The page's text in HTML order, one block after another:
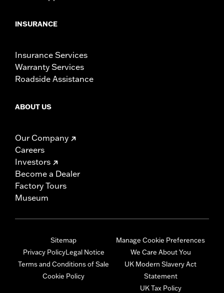
INSURANCE
Insurance Services
Warranty Services
Roadside Assistance
ABOUT US
Our Company
Careers
Investors
Become a Dealer
Factory Tours
Museum
Sitemap
Privacy PolicyLegal Notice
Terms and Conditions of Sale
Cookie Policy
Manage Cookie Preferences
We Care About You
UK Modern Slavery Act
Statement
UK Tax Policy